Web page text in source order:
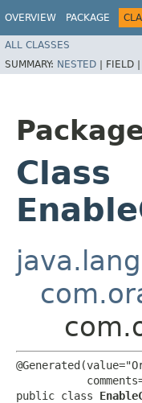
OVERVIEW PACKAGE
ALL CLASSES
SUMMARY: NESTED | FIELD |
Class
public class